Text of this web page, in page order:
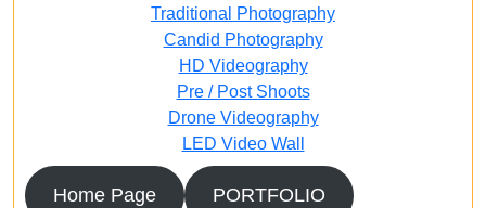
Traditional Photography
Candid Photography
HD Videography
Pre / Post Shoots
Drone Videography​
LED Video Wall
Home Page PORTFOLIO